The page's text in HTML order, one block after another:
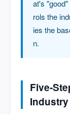
at's
rols the
ies the
n.
Five-